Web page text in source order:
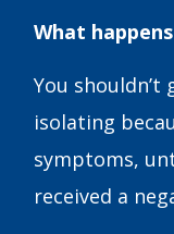
What
You shouldn’t
isolating
symptoms,
received a